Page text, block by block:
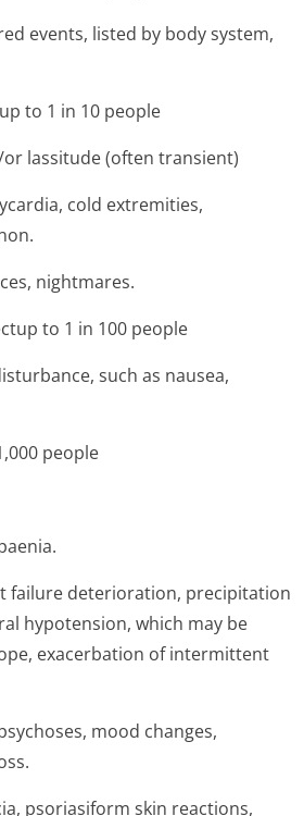
events, listed by body system,
to 1 in 10 people
or lassitude (often transient)
cold extremities,
nightmares.
to 1 in 100 people
such as nausea,
people
failure deterioration, precipitation
hypotension, which may be
exacerbation of intermittent
mood changes,
psoriasiform skin reactions,